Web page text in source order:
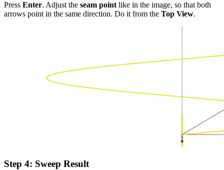
Press Enter. Adjust the seam pointlike in the image, so that both
arrows point in the same direction. Do it from the Top View.
Step 4: Sweep Result